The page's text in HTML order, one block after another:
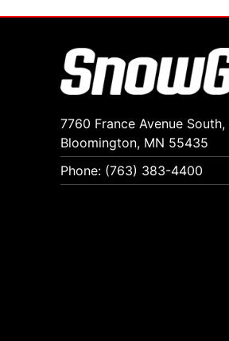
7760 France Avenue South,
Bloomington, MN 55435
Phone: (763) 383-4400